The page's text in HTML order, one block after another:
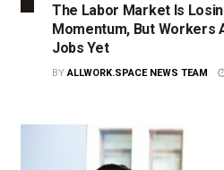
The Labor Market Is
Momentum, But Workers
Jobs Yet
BY ALLWORK.SPACE NEWS TEAM